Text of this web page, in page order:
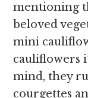
mentioning
beloved
mini
cauliflowers
mind, they
courgettes